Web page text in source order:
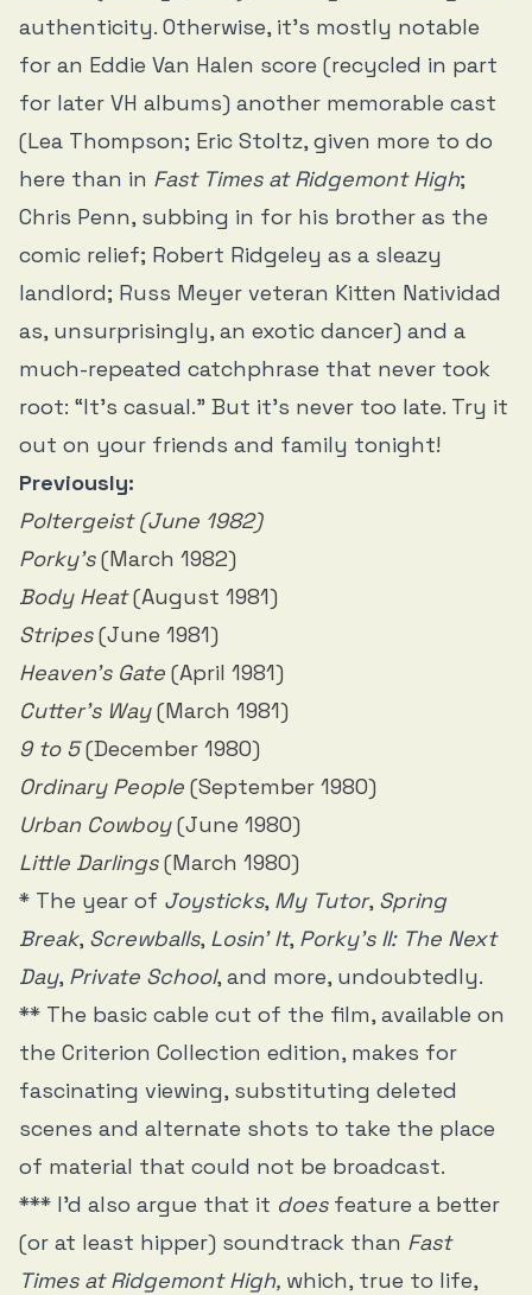
authenticity. Otherwise, it’s mostly notable
for an Eddie Van Halen score (recycled in part
for later VH albums) another memorable cast
(Lea Thompson; Eric Stoltz, given more to do
here than in Fast Times at Ridgemont High;
Chris Penn, subbing in for his brother as the
comic relief; Robert Ridgeley as a sleazy
landlord; Russ Meyer veteran Kitten Natividad
as, unsurprisingly, an exotic dancer) and a
much-repeated catchphrase that never took
root: “It’s casual.” But it’s never too late. Try it
out on your friends and family tonight!
Previously:
Poltergeist (June 1982)
Porky’s(March 1982)
Body Heat(August 1981)
Stripes(June 1981)
Heaven's Gate (April 1981)
Cutter’s Way(March 1981)
9 to 5(December 1980)
Ordinary People (September 1980)
Urban Cowboy(June 1980)
Little Darlings(March 1980)
* The year of Joysticks, My Tutor, Spring
Break, Screwballs, Losin’ It, Porky’s II: The Next
Day, Private School, and more, undoubtedly.
** The basic cable cut of the film, available on
the Criterion Collection edition, makes for
fascinating viewing, substituting deleted
scenes and alternate shots to take the place
of material that could not be broadcast.
*** I’d also argue that it doesfeature a better
(or at least hipper) soundtrack than Fast
Times at Ridgemont High, which, true to life,